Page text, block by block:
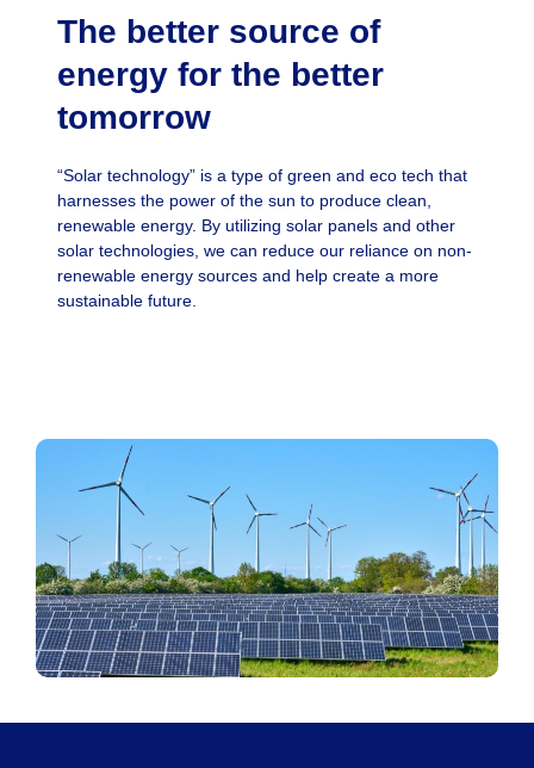
The better source of
energy for the better
tomorrow
“Solar technology” is a type of green and eco tech that
harnesses the power of the sun to produce clean,
renewable energy. By utilizing solar panels and other
solar technologies, we can reduce our reliance on non-
renewable energy sources and help create a more
sustainable future.